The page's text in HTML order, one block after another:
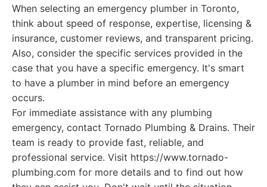
When selecting an emergency plumber in Toronto,
think about speed of response, expertise, licensing &
insurance, customer reviews, and transparent pricing.
Also, consider the specific services provided in the
case that you have a specific emergency. It's smart
to have a plumber in mind before an emergency
occurs.
For immediate assistance with any plumbing
emergency, contact Tornado Plumbing & Drains. Their
team is ready to provide fast, reliable, and
professional service. Visit https://www.tornado-
plumbing.com for more details and to find out how